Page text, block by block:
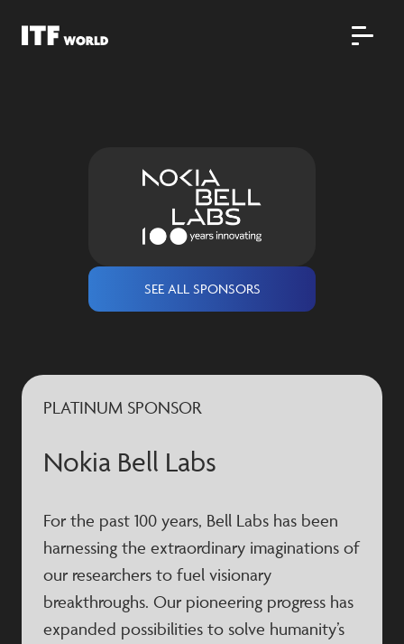
SEE ALL SPONSORS
PLATINUM SPONSOR
Nokia Bell Labs
For the past 100 years, Bell Labs has been
harnessing the extraordinary imaginations of
our researchers to fuel visionary
breakthroughs. Our pioneering progress has
expanded possibilities to solve humanity’s